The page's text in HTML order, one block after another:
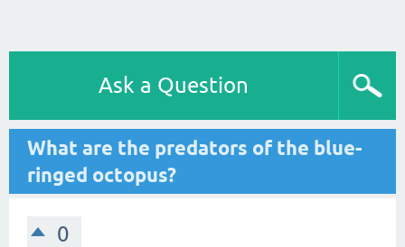
Ask a Question
What are the predators of the blue-
ringed octopus?
0